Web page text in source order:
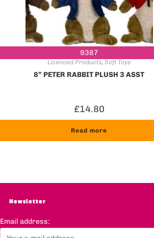
9387
Licenced Products,Soft Toys
8” PETER RABBIT PLUSH 3 ASST
£14.80
Read more
Newsletter
Email address: